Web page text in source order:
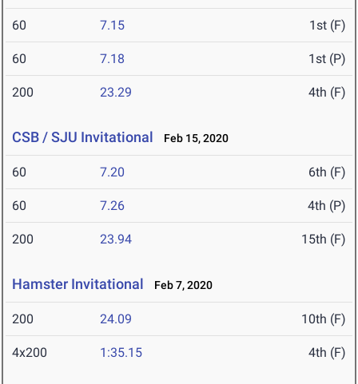
60 7.15 1st (F)
60 7.18 1st (P)
200 23.29 4th (F)
CSB / SJU Invitational Feb 15, 2020
60 7.20 6th (F)
60 7.26 4th (P)
200 23.94 15th (F)
Hamster Invitational Feb 7, 2020
200 24.09 10th (F)
4x200 1:35.15 4th (F)